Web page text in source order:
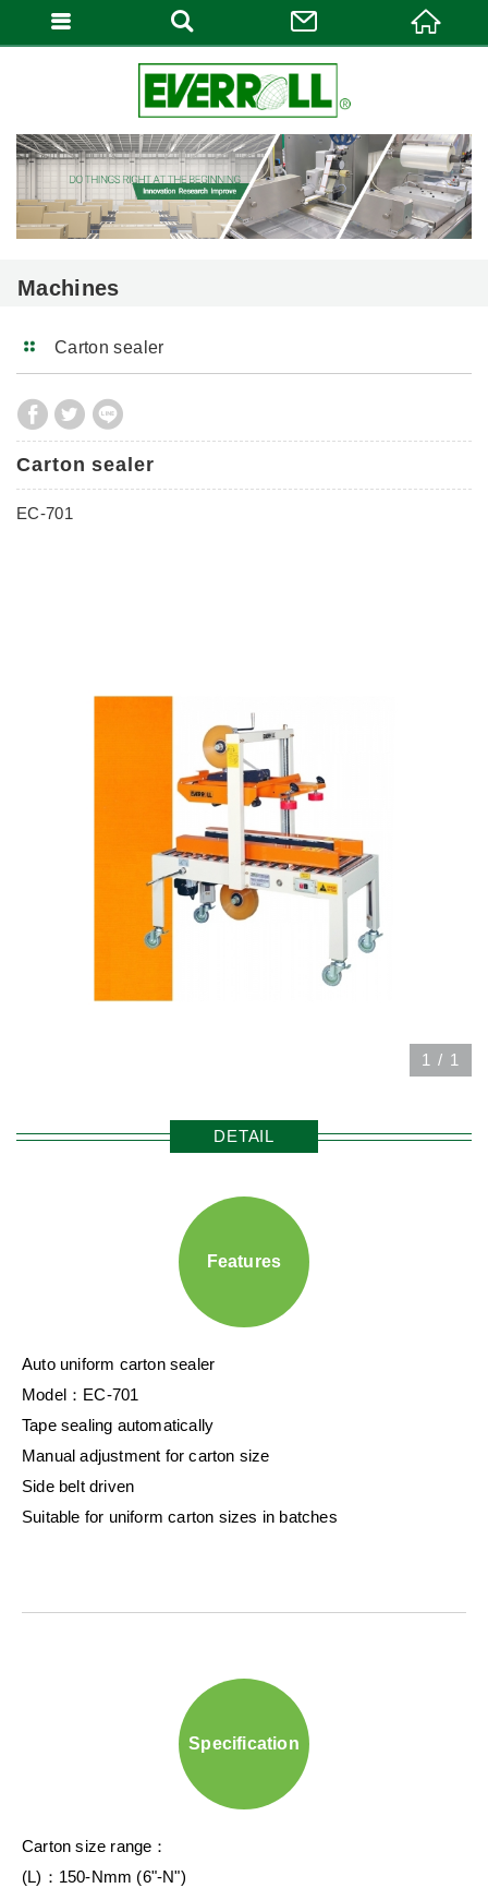
Machines
Carton sealer
Carton sealer
EC-701
1 / 1
DETAIL
Features
Auto uniform carton sealer
Model：EC-701
Tape sealing automatically
Manual adjustment for carton size
Side belt driven
Suitable for uniform carton sizes in batches
Specification
Carton size range：
(L)：150-Nmm (6"-N")